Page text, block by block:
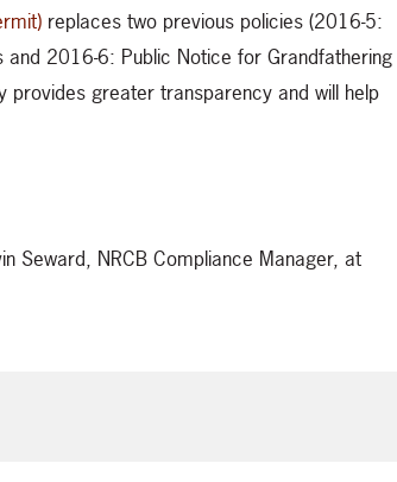
replaces two previous policies (2016-5:
2016-6: Public Notice for Grandfathering
provides greater transparency and will help
Seward, NRCB Compliance Manager, at